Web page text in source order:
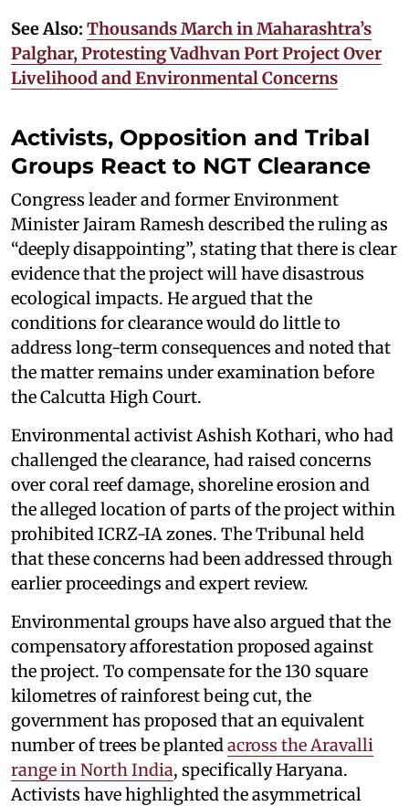
See Also: Thousands March in Maharashtra’s
Palghar, Protesting Vadhvan Port Project Over
Livelihood and Environmental Concerns
Activists, Opposition and Tribal
Groups React to NGT Clearance
Congress leader and former Environment
Minister Jairam Ramesh described the ruling as
“deeply disappointing”, stating that there is clear
evidence that the project will have disastrous
ecological impacts. He argued that the
conditions for clearance would do little to
address long-term consequences and noted that
the matter remains under examination before
the Calcutta High Court.
Environmental activist Ashish Kothari, who had
challenged the clearance, had raised concerns
over coral reef damage, shoreline erosion and
the alleged location of parts of the project within
prohibited ICRZ-IA zones. The Tribunal held
that these concerns had been addressed through
earlier proceedings and expert review.
Environmental groups have also argued that the
compensatory afforestation proposed against
the project. To compensate for the 130 square
kilometres of rainforest being cut, the
government has proposed that an equivalent
number of trees be planted across the Aravalli
range in North India, specifically Haryana.
Activists have highlighted the asymmetrical